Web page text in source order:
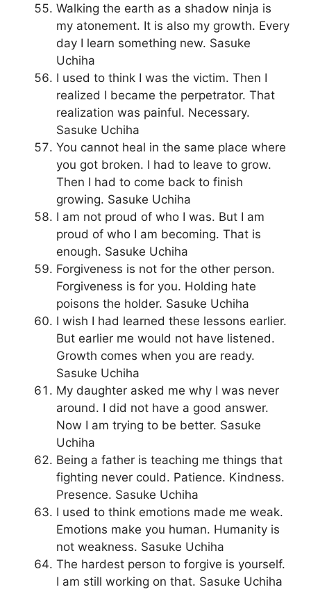
Walking the earth as a shadow ninja is
my atonement. It is also my growth. Every
day I learn something new. Sasuke
Uchiha
I used to think I was the victim. Then I
realized I became the perpetrator. That
realization was painful. Necessary.
Sasuke Uchiha
You cannot heal in the same place where
you got broken. I had to leave to grow.
Then I had to come back to finish
growing. Sasuke Uchiha
I am not proud of who I was. But I am
proud of who I am becoming. That is
enough. Sasuke Uchiha
Forgiveness is not for the other person.
Forgiveness is for you. Holding hate
poisons the holder. Sasuke Uchiha
I wish I had learned these lessons earlier.
But earlier me would not have listened.
Growth comes when you are ready.
Sasuke Uchiha
My daughter asked me why I was never
around. I did not have a good answer.
Now I am trying to be better. Sasuke
Uchiha
Being a father is teaching me things that
fighting never could. Patience. Kindness.
Presence. Sasuke Uchiha
I used to think emotions made me weak.
Emotions make you human. Humanity is
not weakness. Sasuke Uchiha
The hardest person to forgive is yourself.
I am still working on that. Sasuke Uchiha